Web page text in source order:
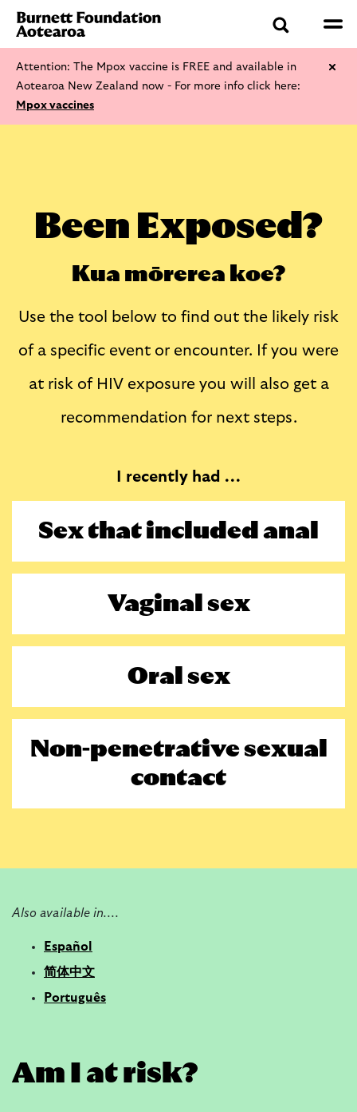
Attention: The Mpox vaccine is FREE and available in
Aotearoa New Zealand now - For more info click here:
Mpox vaccines
Been Exposed?
Kua mōrerea koe?
Use the tool below to find out the likely risk
of a specific event or encounter. If you were
at risk of HIV exposure you will also get a
recommendation for next steps.
I recently had ...
Sex that included anal
Vaginal sex
Oral sex
Non-penetrative sexual
contact
Also available in....
Español
简体中文
Português
Am I at risk?